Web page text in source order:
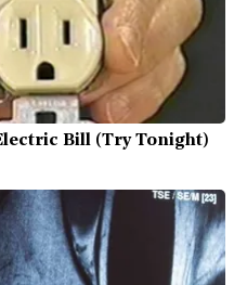
Bill (Try Tonight)